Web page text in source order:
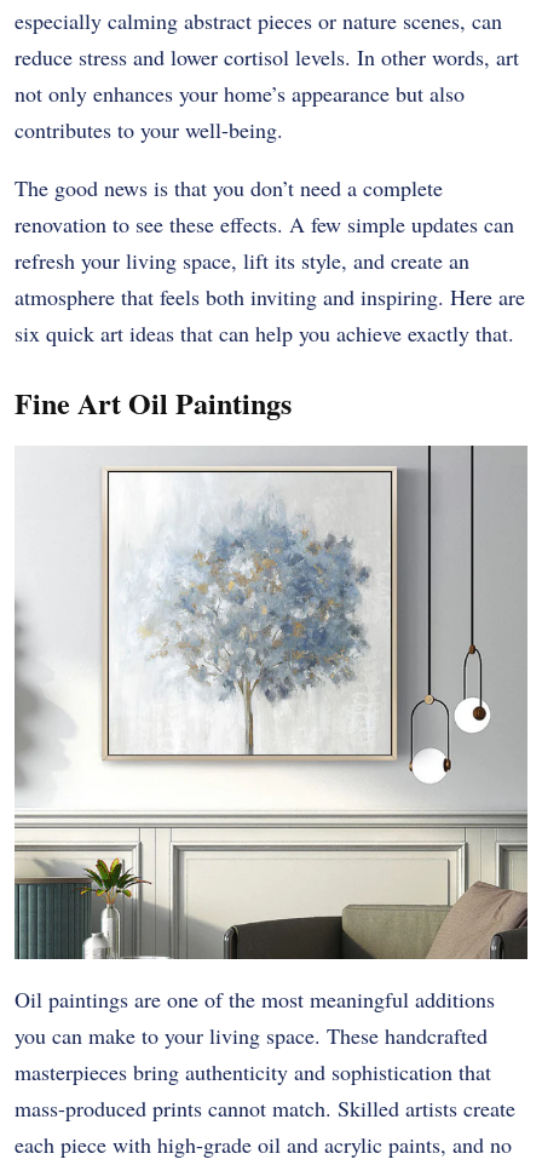
especially calming abstract pieces or nature scenes, can
reduce stress and lower cortisol levels. In other words, art
not only enhances your home’s appearance but also
contributes to your well-being.
The good news is that you don’t need a complete
renovation to see these effects. A few simple updates can
refresh your living space, lift its style, and create an
atmosphere that feels both inviting and inspiring. Here are
six quick art ideas that can help you achieve exactly that.
Fine Art Oil Paintings
Oil paintings are one of the most meaningful additions
you can make to your living space. These handcrafted
masterpieces bring authenticity and sophistication that
mass-produced prints cannot match. Skilled artists create
each piece with high-grade oil and acrylic paints, and no